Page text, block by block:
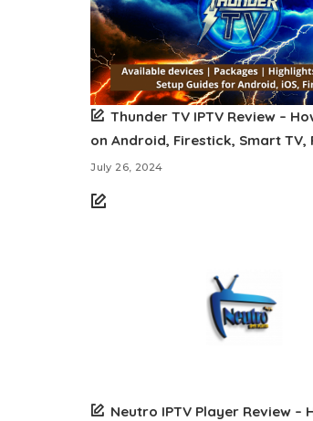
Thunder TV IPTV Review –
on Android, Firestick, Smart TV,
July 26, 2024
Neutro IPTV Player Review –